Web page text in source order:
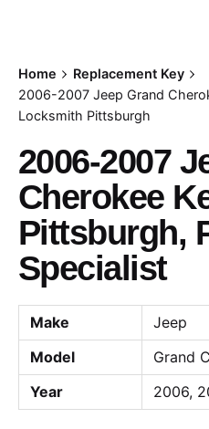
Home
Replacement Key
2006-2007 Jeep Grand
Locksmith Pittsburgh
2006-2007
Cherokee
Pittsburgh,
Specialist
Make
Jeep
Model
Grand
Year
2006,